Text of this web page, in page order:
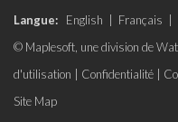
Langue: English Français
© Maplesoft, une division de
d'utilisation
Confidentialité
Site Map